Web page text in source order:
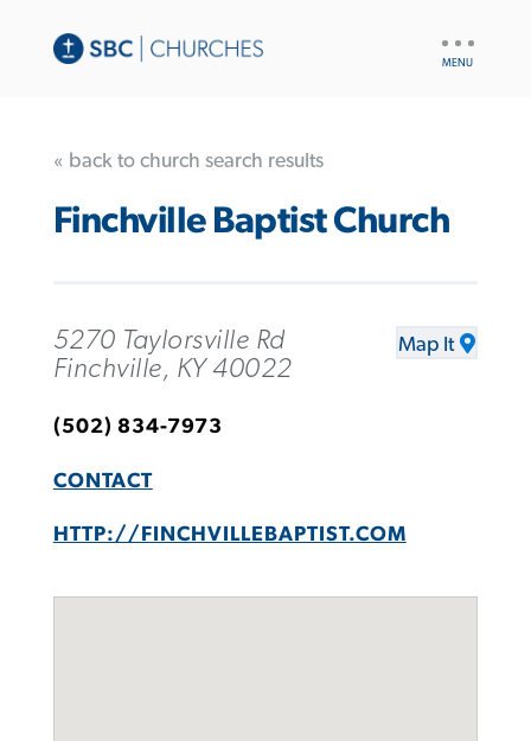
« back to church search results
Finchville Baptist Church
5270 Taylorsville Rd
Finchville, KY 40022
Map It
(502) 834-7973
CONTACT
HTTP://FINCHVILLEBAPTIST.COM